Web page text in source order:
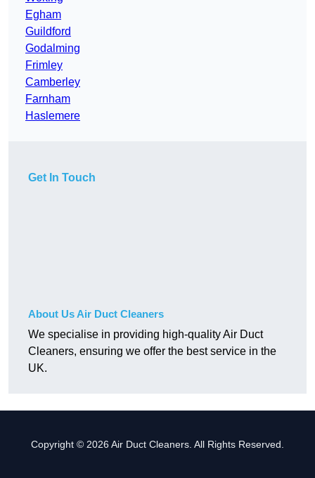
Egham
Guildford
Godalming
Frimley
Camberley
Farnham
Haslemere
Get In Touch
About Us Air Duct Cleaners
We specialise in providing high-quality Air Duct
Cleaners, ensuring we offer the best service in the
UK.
Copyright © 2026 Air Duct Cleaners. All Rights Reserved.